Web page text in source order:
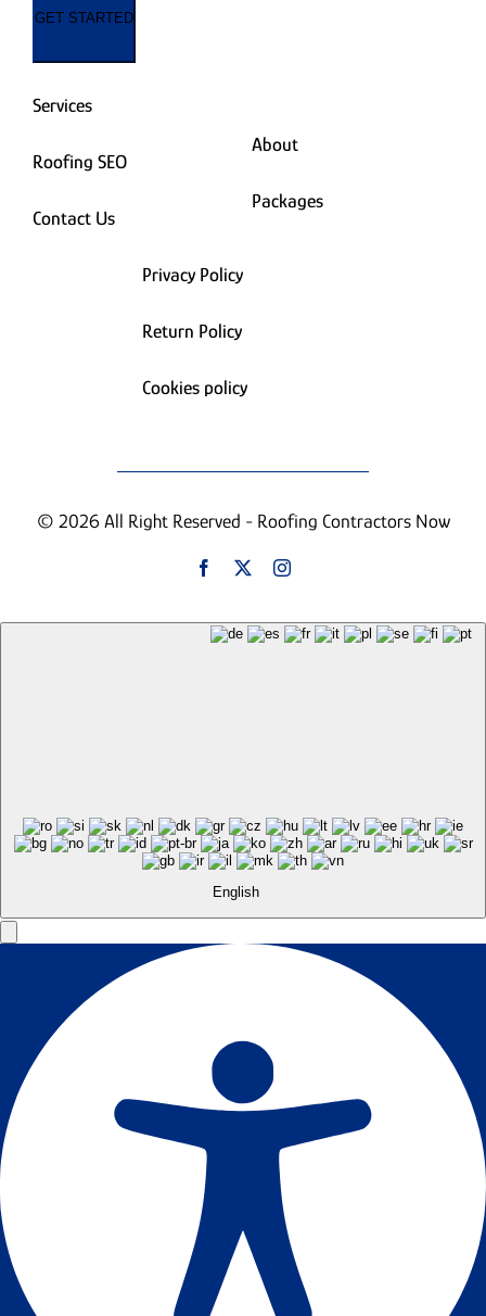
GET STARTED
Services
Roofing SEO
Contact Us
About
Packages
Privacy Policy
Return Policy
Cookies policy
© 2026 All Right Reserved - Roofing Contractors Now
English